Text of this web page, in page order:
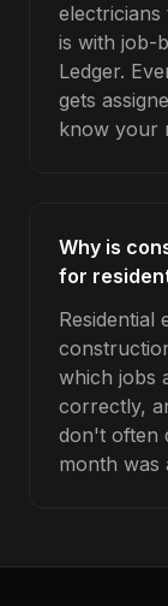
is with job-
Ledger.
gets
know your
Why is
for
Residential
which jobs
correctly,
don't often
month was